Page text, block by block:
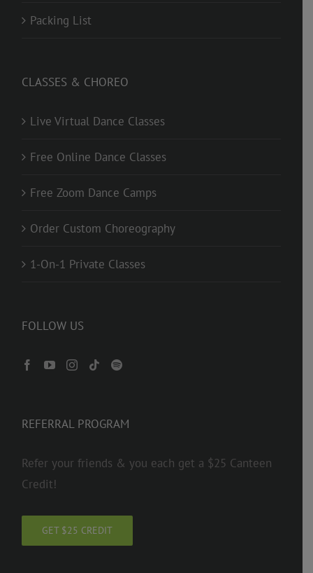
Packing List
CLASSES & CHOREO
Live Virtual Dance Classes
Free Online Dance Classes
Free Zoom Dance Camps
Order Custom Choreography
1-On-1 Private Classes
FOLLOW US
REFERRAL PROGRAM
Refer your friends & you each get a $25 Canteen
Credit!
GET $25 CREDIT